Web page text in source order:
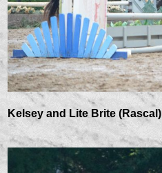
Kelsey and Lite Brite (Rascal)